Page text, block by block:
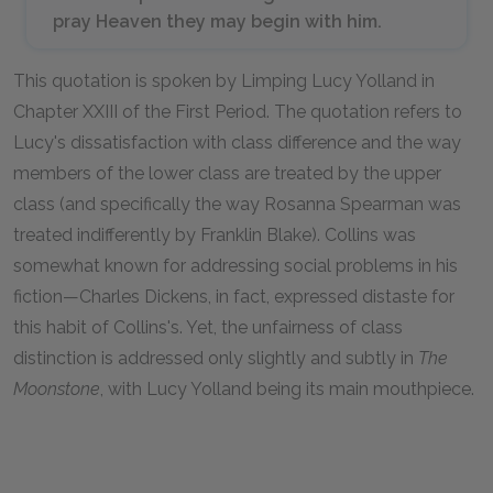
pray Heaven they may begin with him.
This quotation is spoken by Limping Lucy Yolland in
Chapter XXIII of the First Period. The quotation refers to
Lucy's dissatisfaction with class difference and the way
members of the lower class are treated by the upper
class (and specifically the way Rosanna Spearman was
treated indifferently by Franklin Blake). Collins was
somewhat known for addressing social problems in his
fiction—Charles Dickens, in fact, expressed distaste for
this habit of Collins's. Yet, the unfairness of class
distinction is addressed only slightly and subtly in The
Moonstone, with Lucy Yolland being its main mouthpiece.